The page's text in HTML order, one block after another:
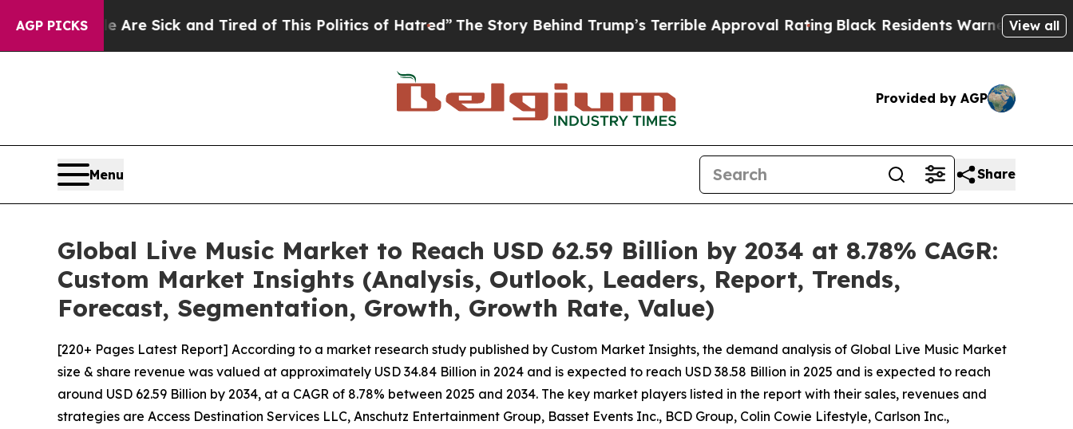
AGP PICKS
Are Sick and Tired of This Politics of Hatred”The Story Behind Trump’s Terrible Approval RatingBlack Residents Warned of Abusive Cops
View all
Provided by AGP
Menu Share
Global Live Music Market to Reach USD 62.59 Billion by 2034 at 8.78% CAGR:
Custom Market Insights (Analysis, Outlook, Leaders, Report, Trends,
Forecast, Segmentation, Growth, Growth Rate, Value)
[220+ Pages Latest Report] According to a market research study published by Custom Market Insights, the demand analysis of Global Live Music Market
size & share revenue was valued at approximately USD 34.84 Billion in 2024 and is expected to reach USD 38.58 Billion in 2025 and is expected to reach
around USD 62.59 Billion by 2034, at a CAGR of 8.78% between 2025 and 2034. The key market players listed in the report with their sales, revenues and
strategies are Access Destination Services LLC, Anschutz Entertainment Group, Basset Events Inc., BCD Group, Colin Cowie Lifestyle, Carlson Inc.,